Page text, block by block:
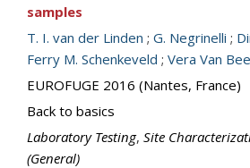
samples
T. I. van der Linden ; G. Negrinelli ;
Ferry M. Schenkeveld ; Vera Van
EUROFUGE 2016 (Nantes, France)
Back to basics
Laboratory Testing, Site
(General)